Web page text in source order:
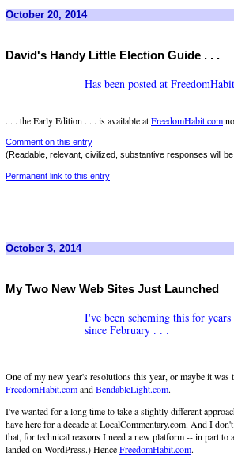
October 20, 2014
David's Handy Little Election Guide . . .
Has been posted at
. . . the Early Edition . . . is available atFreedomHabit.com
Comment on this entry
(Readable, relevant, civilized, substantive responses will
Permanent link to this entry
October 3, 2014
My Two New Web Sites Just Launched
I've been scheming this for
since February . . .
One of my new year's resolutions this year, or maybe it
FreedomHabit.comandBendableLight.com.
I've wanted for a long time to take a slightly different
have here for a decade at LocalCommentary.com. And I
that, for technical reasons I need a new platform -- in part to
landed on WordPress.) HenceFreedomHabit.com.